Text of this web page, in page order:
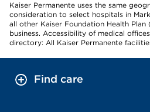
Kaiser Permanente uses the same
consideration to select hospitals in
all other Kaiser Foundation Health
business. Accessibility of medical
directory: All Kaiser Permanente
Find care